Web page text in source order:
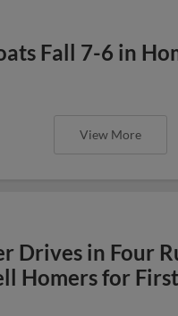
Fall 7-6 in
View More
Drives in Four
Homers for